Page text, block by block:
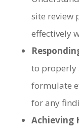
site review
effectively
to properly
formulate
for any
Achieving